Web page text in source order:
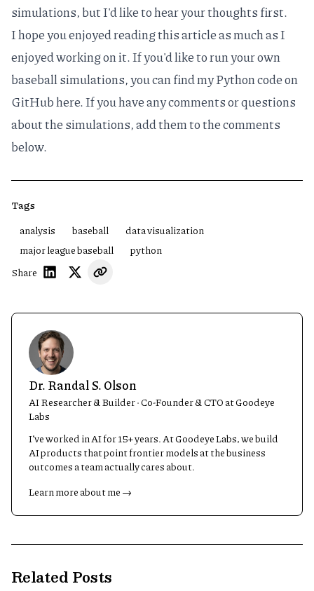
simulations, but I'd like to hear your thoughts first.
I hope you enjoyed reading this article as much as I
enjoyed working on it. If you'd like to run your own
baseball simulations, you can find my Python code on
GitHubhere. If you have any comments or questions
about the simulations, add them to the comments
below.
Tags
analysis
baseball
data visualization
major league baseball
python
Share
Dr. Randal S. Olson
AI Researcher & Builder · Co-Founder & CTO at Goodeye
Labs
I’ve worked in AI for 15+ years. At Goodeye Labs, we build
AI products that point frontier models at the business
outcomes a team actually cares about.
Learn more about me →
Related Posts